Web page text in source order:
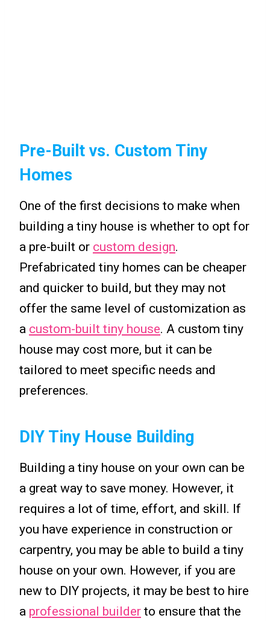
Pre-Built vs. Custom Tiny
Homes
One of the first decisions to make when
building a tiny house is whether to opt for
a pre-built or custom design.
Prefabricated tiny homes can be cheaper
and quicker to build, but they may not
offer the same level of customization as
a custom-built tiny house. A custom tiny
house may cost more, but it can be
tailored to meet specific needs and
preferences.
DIY Tiny House Building
Building a tiny house on your own can be
a great way to save money. However, it
requires a lot of time, effort, and skill. If
you have experience in construction or
carpentry, you may be able to build a tiny
house on your own. However, if you are
new to DIY projects, it may be best to hire
a professional builder to ensure that the